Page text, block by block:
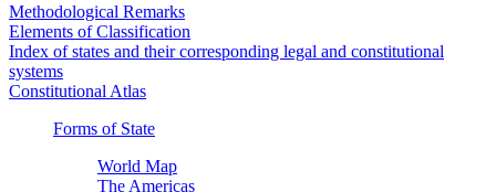
Methodological Remarks
Elements of Classification
Index of states and their corresponding legal and constitutional
systems
Constitutional Atlas
Forms of State
World Map
The Americas